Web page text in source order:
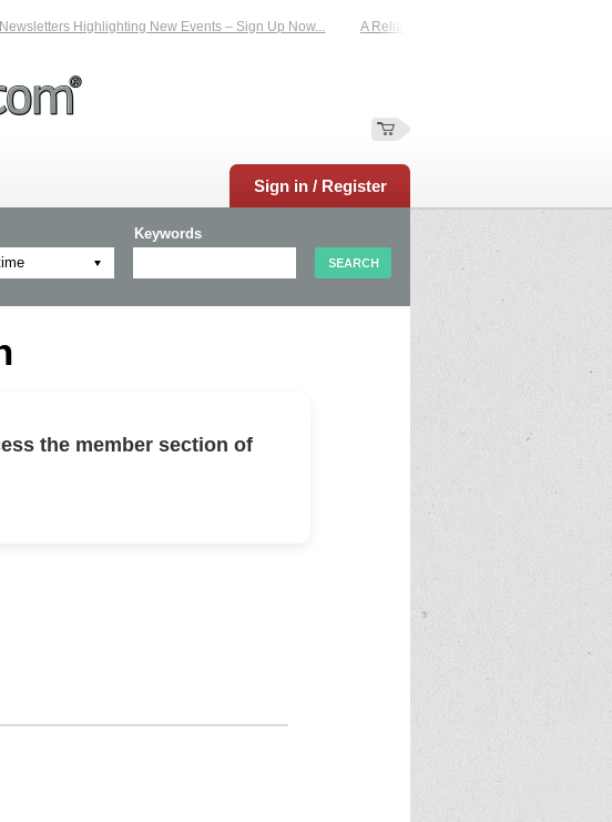
Highlighting New Events – Sign Up Now... A Reliable Family-Run Results Service –
Sign in / Register
Keywords
the member section of